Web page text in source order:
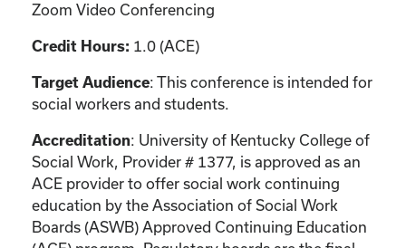
Zoom Video Conferencing
Credit Hours: 1.0 (ACE)
Target Audience: This conference is intended for
social workers and students.
Accreditation: University of Kentucky College of
Social Work, Provider # 1377, is approved as an
ACE provider to offer social work continuing
education by the Association of Social Work
Boards (ASWB) Approved Continuing Education